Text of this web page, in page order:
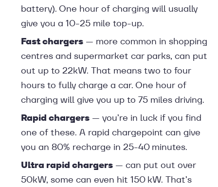
battery). One hour of charging will usually
give you a 10-25 mile top-up.
Fast chargers — more common in shopping
centres and supermarket car parks, can put
out up to 22kW. That means two to four
hours to fully charge a car. One hour of
charging will give you up to 75 miles driving.
Rapid chargers — you’re in luck if you find
one of these. A rapid chargepoint can give
you an 80% recharge in 25-40 minutes.
Ultra rapid chargers — can put out over
50kW, some can even hit 150 kW. That’s